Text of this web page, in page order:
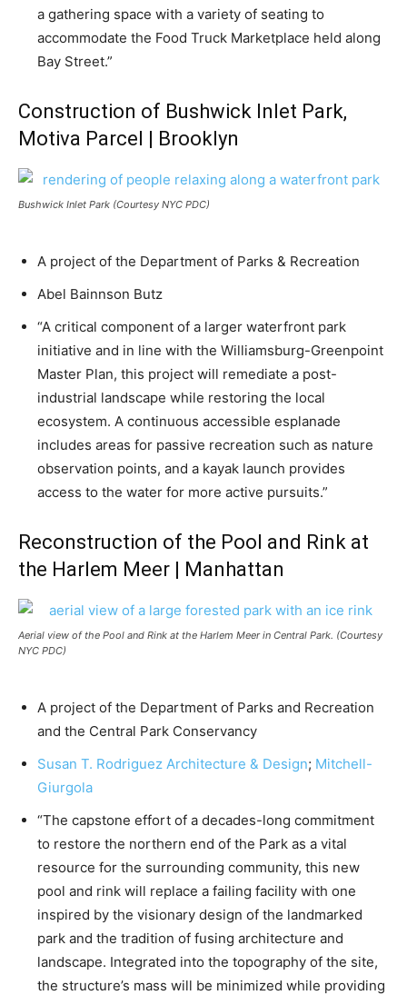
a gathering space with a variety of seating to
accommodate the Food Truck Marketplace held along
Bay Street.”
Construction of Bushwick Inlet Park,
Motiva Parcel | Brooklyn
Bushwick Inlet Park (Courtesy NYC PDC)
A project of the Department of Parks & Recreation
Abel Bainnson Butz
“A critical component of a larger waterfront park
initiative and in line with the Williamsburg-Greenpoint
Master Plan, this project will remediate a post-
industrial landscape while restoring the local
ecosystem. A continuous accessible esplanade
includes areas for passive recreation such as nature
observation points, and a kayak launch provides
access to the water for more active pursuits.”
Reconstruction of the Pool and Rink at
the Harlem Meer | Manhattan
Aerial view of the Pool and Rink at the Harlem Meer in Central Park. (Courtesy
NYC PDC)
A project of the Department of Parks and Recreation
and the Central Park Conservancy
Susan T. Rodriguez Architecture & Design; Mitchell-
Giurgola
“The capstone effort of a decades-long commitment
to restore the northern end of the Park as a vital
resource for the surrounding community, this new
pool and rink will replace a failing facility with one
inspired by the visionary design of the landmarked
park and the tradition of fusing architecture and
landscape. Integrated into the topography of the site,
the structure’s mass will be minimized while providing